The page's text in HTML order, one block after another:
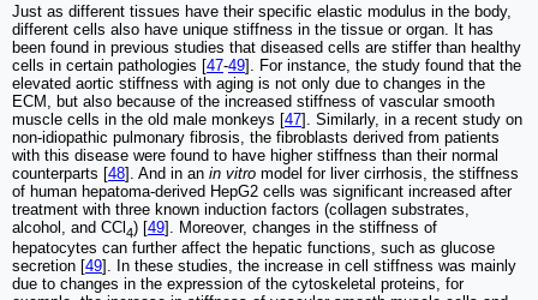
Just as different tissues have their specific elastic modulus in the body,
different cells also have unique stiffness in the tissue or organ. It has
been found in previous studies that diseased cells are stiffer than healthy
cells in certain pathologies [47-49]. For instance, the study found that the
elevated aortic stiffness with aging is not only due to changes in the
ECM, but also because of the increased stiffness of vascular smooth
muscle cells in the old male monkeys [47]. Similarly, in a recent study on
non-idiopathic pulmonary fibrosis, the fibroblasts derived from patients
with this disease were found to have higher stiffness than their normal
counterparts [48]. And in an in vitro model for liver cirrhosis, the stiffness
of human hepatoma-derived HepG2 cells was significant increased after
treatment with three known induction factors (collagen substrates,
alcohol, and CCl4) [49]. Moreover, changes in the stiffness of
hepatocytes can further affect the hepatic functions, such as glucose
secretion [49]. In these studies, the increase in cell stiffness was mainly
due to changes in the expression of the cytoskeletal proteins, for